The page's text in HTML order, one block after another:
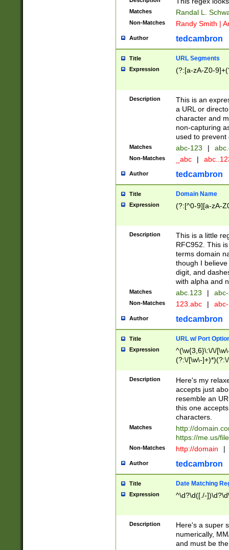
Matches Randal L.
Non-Matches Randy Smith |
Author tedcambron
Title URL Segments
Expression (?:[a-zA-Z0-
Description
This is an
a URL or
character and
non-capturing
used to prevent
Matches abc-123 |
Non-Matches _abc |
Author tedcambron
Title Domain Name
Expression (?:[^0-9][a-zA-
Description
This is a little
RFC952. This
terms domain
though I
digit, and
with alpha and
Matches abc.123 |
Non-Matches 123.abc |
Author tedcambron
Title URL w/ Port
Expression
^(\w{3,6}\:\/\/
(?:\/[\w\-
[\w]+\=[\w\-]+)*)$
Description
Here's my
accepts just
resemble an
this one
characters.
Matches
http://
https://me.us/
Non-Matches http://domain |
Author tedcambron
Title Date Matching
Expression ^\d?\d([./-
Description
Here's a super
numerically,
and must be